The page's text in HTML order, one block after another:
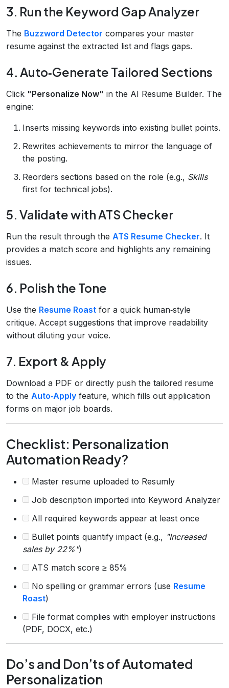
3. Run the Keyword Gap Analyzer
The Buzzword Detector compares your master
resume against the extracted list and flags gaps.
4. Auto‑Generate Tailored Sections
Click "Personalize Now" in the AI Resume Builder. The
engine:
Inserts missing keywords into existing bullet points.
Rewrites achievements to mirror the language of
the posting.
Reorders sections based on the role (e.g., Skills
first for technical jobs).
5. Validate with ATS Checker
Run the result through the ATS Resume Checker. It
provides a match score and highlights any remaining
issues.
6. Polish the Tone
Use the Resume Roast for a quick human‑style
critique. Accept suggestions that improve readability
without diluting your voice.
7. Export & Apply
Download a PDF or directly push the tailored resume
to the Auto‑Apply feature, which fills out application
forms on major job boards.
Checklist: Personalization
Automation Ready?
Master resume uploaded to Resumly
Job description imported into Keyword Analyzer
All required keywords appear at least once
Bullet points quantify impact (e.g., "Increased
sales by 22%")
ATS match score ≥ 85%
No spelling or grammar errors (use Resume
Roast)
File format complies with employer instructions
(PDF, DOCX, etc.)
Do’s and Don’ts of Automated
Personalization